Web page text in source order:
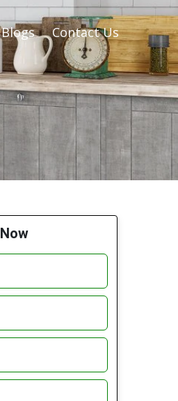
Blogs Contact Us